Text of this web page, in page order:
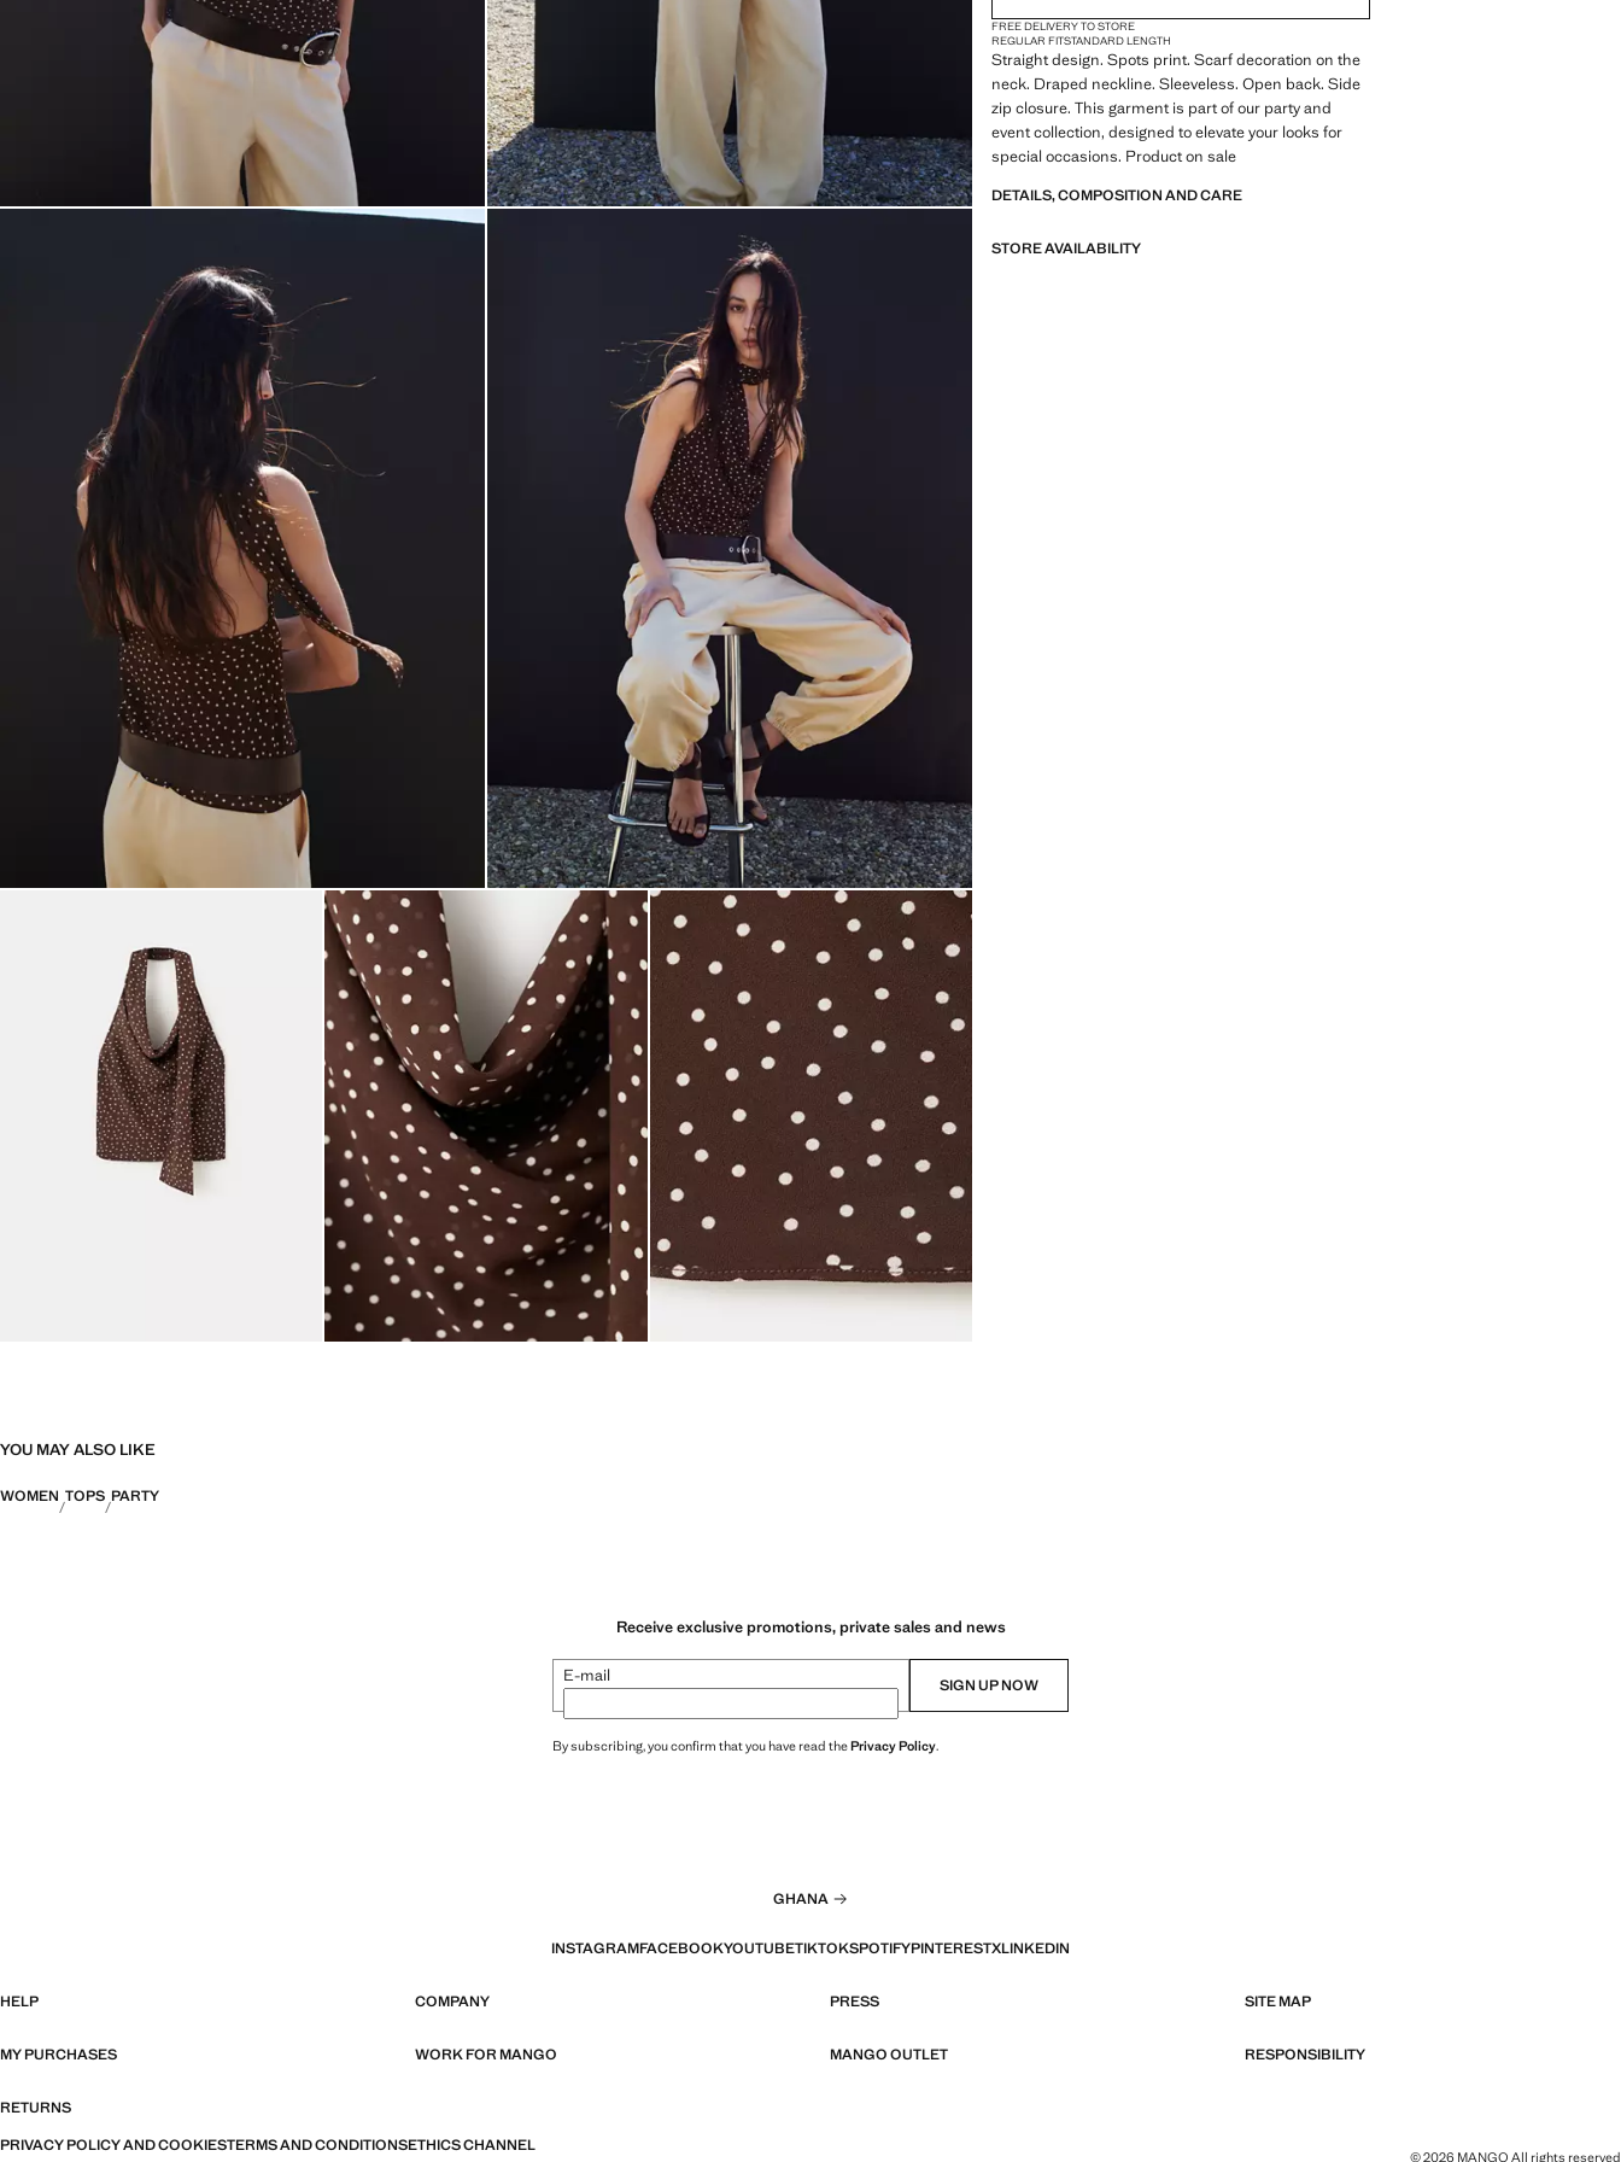
FREE DELIVERY TO STORE
REGULAR FITSTANDARD LENGTH
Straight design. Spots print. Scarf decoration on the
neck. Draped neckline. Sleeveless. Open back. Side
zip closure. This garment is part of our party and
event collection, designed to elevate your looks for
special occasions. Product on sale
DETAILS, COMPOSITION AND CARE
STORE AVAILABILITY
YOU MAY ALSO LIKE
WOMEN TOPS PARTY
Receive exclusive promotions, private sales and news
E-mail SIGN UP NOW
By subscribing, you confirm that you have read thePrivacy Policy.
GHANA
INSTAGRAMFACEBOOKYOUTUBETIKTOKSPOTIFYPINTERESTXLINKEDIN
HELP COMPANY PRESS SITE MAP
MY PURCHASES WORK FOR MANGO MANGO OUTLET RESPONSIBILITY
RETURNS
PRIVACY POLICY AND COOKIESTERMS AND CONDITIONSETHICS CHANNEL
© 2026 MANGO All rights reserved